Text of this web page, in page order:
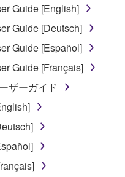
Guide [English]
Guide [Deutsch]
Guide [Español]
Guide [Français]
ザーガイド